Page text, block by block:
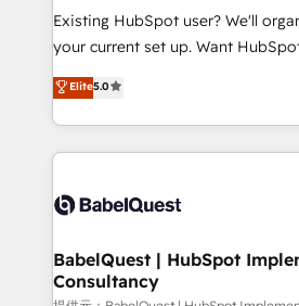
entre l'expertise humaine et
Pas pour remplacer l'humain,
transformation. D'abord les
données unifiées, des processus
vraie performance vient de
Stand Out.
Existing HubSpot user? We'll
your current set up. Want HubSpot Onboarding?
We'll customise your CRM &
processes. Welcome to our Profile! We can help
with... • CRM implementation,
and team training • CRM
Custom API integrations & ERP
super skilled members) • 150+
Marketing Hub, Service Hub, Data
Elite5.0
BabelQuest | HubSpot
Consultancy